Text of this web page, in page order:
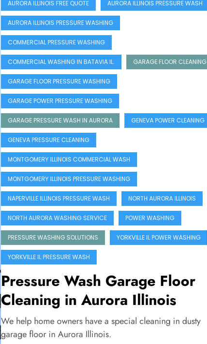
AURORA ILLINOIS FREE QUOTE AURORA ILLINOIS PRESSURE WASH
AURORA ILLINOIS PRESSURE WASHING
COMMERCIAL PRESSURE WASHING
COMMERCIAL WASHING IN BATAVIA IL. GARAGE FLOOR CLEANING
GARAGE FLOOR PRESSURE WASHING
GARAGE POWER PRESSURE WASHING
GARAGE PRESSURE WASH IN AURORA GENEVA POWER CLEANING
GENEVA PRESSURE CLEANING
MONTGOMERY ILLINOIS COMMERCIAL WASH
MONTGOMERY ILLINOIS PRESSURE WASHING
NAPERVILLE ILLINOIS PRESSURE WASH NORTH AURORA ILLINOIS
NORTH AURORA WASHING SERVICE POWER WASHING
PRESSURE WASHING SOLUTIONS YORKVILLE IL POWER WASHING
YORKVILLE IL PRESSURE WASH
Pressure Wash Garage Floor
Cleaning in Aurora Illinois
We help home owners have a special cleaning in dusty
garage floor in Aurora Illinois.